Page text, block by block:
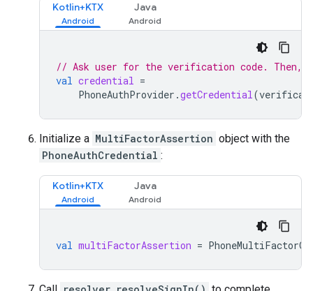
Kotlin+KTX Java
// Ask user for the verification code. Then,
val credential =
PhoneAuthProvider .getCredential(
Initialize a MultiFactorAssertion object with the
PhoneAuthCredential :
Kotlin+KTX Java
val multiFactorAssertion =